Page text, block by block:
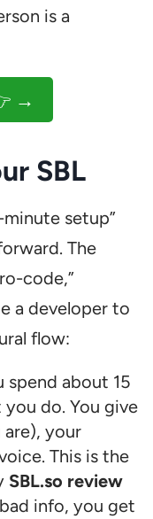
is a
→
SBL
setup”
The
code,”
a developer to
flow:
spend about 15
do. You give
are), your
This is the
SBL.so review
info, you get